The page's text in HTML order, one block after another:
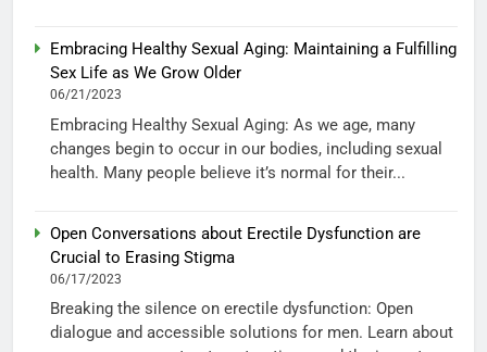
Embracing Healthy Sexual Aging: Maintaining a Fulfilling
Sex Life as We Grow Older
06/21/2023
Embracing Healthy Sexual Aging: As we age, many
changes begin to occur in our bodies, including sexual
health. Many people believe it’s normal for their...
Open Conversations about Erectile Dysfunction are
Crucial to Erasing Stigma
06/17/2023
Breaking the silence on erectile dysfunction: Open
dialogue and accessible solutions for men. Learn about